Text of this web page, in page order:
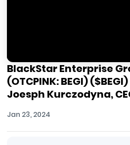
BlackStar Enterprise
(OTCPINK: BEGI)
Joesph Kurczodyna,
Jan 23, 2024